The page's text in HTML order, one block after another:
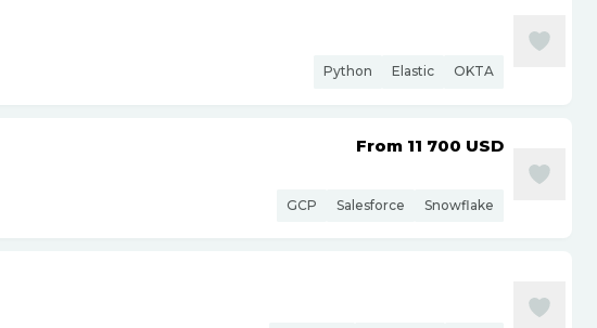
Python Elastic OKTA
From 11 700 USD
GCP Salesforce Snowflake